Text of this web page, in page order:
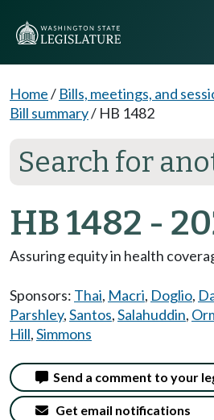
Home/ Bills, meetings, and
Bill summary/ HB 1482
Search for
HB 1482 -
Assuring equity in health
Sponsors: Thai, Macri, Doglio,
Parshley,Santos,Salahuddin,
Hill,Simmons
Send a comment to your
Get email notifications